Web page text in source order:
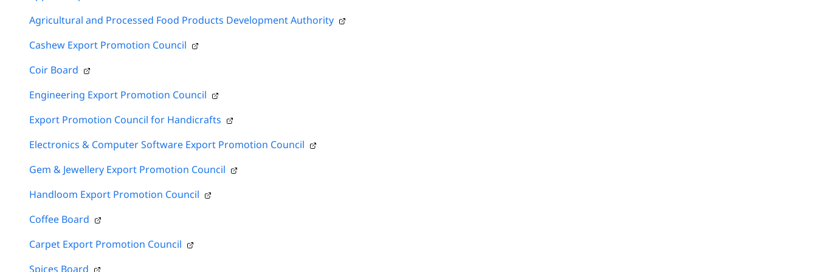
Agricultural and Processed Food Products Development Authority
Cashew Export Promotion Council
Coir Board
Engineering Export Promotion Council
Export Promotion Council for Handicrafts
Electronics & Computer Software Export Promotion Council
Gem & Jewellery Export Promotion Council
Handloom Export Promotion Council
Coffee Board
Carpet Export Promotion Council
Spices Board